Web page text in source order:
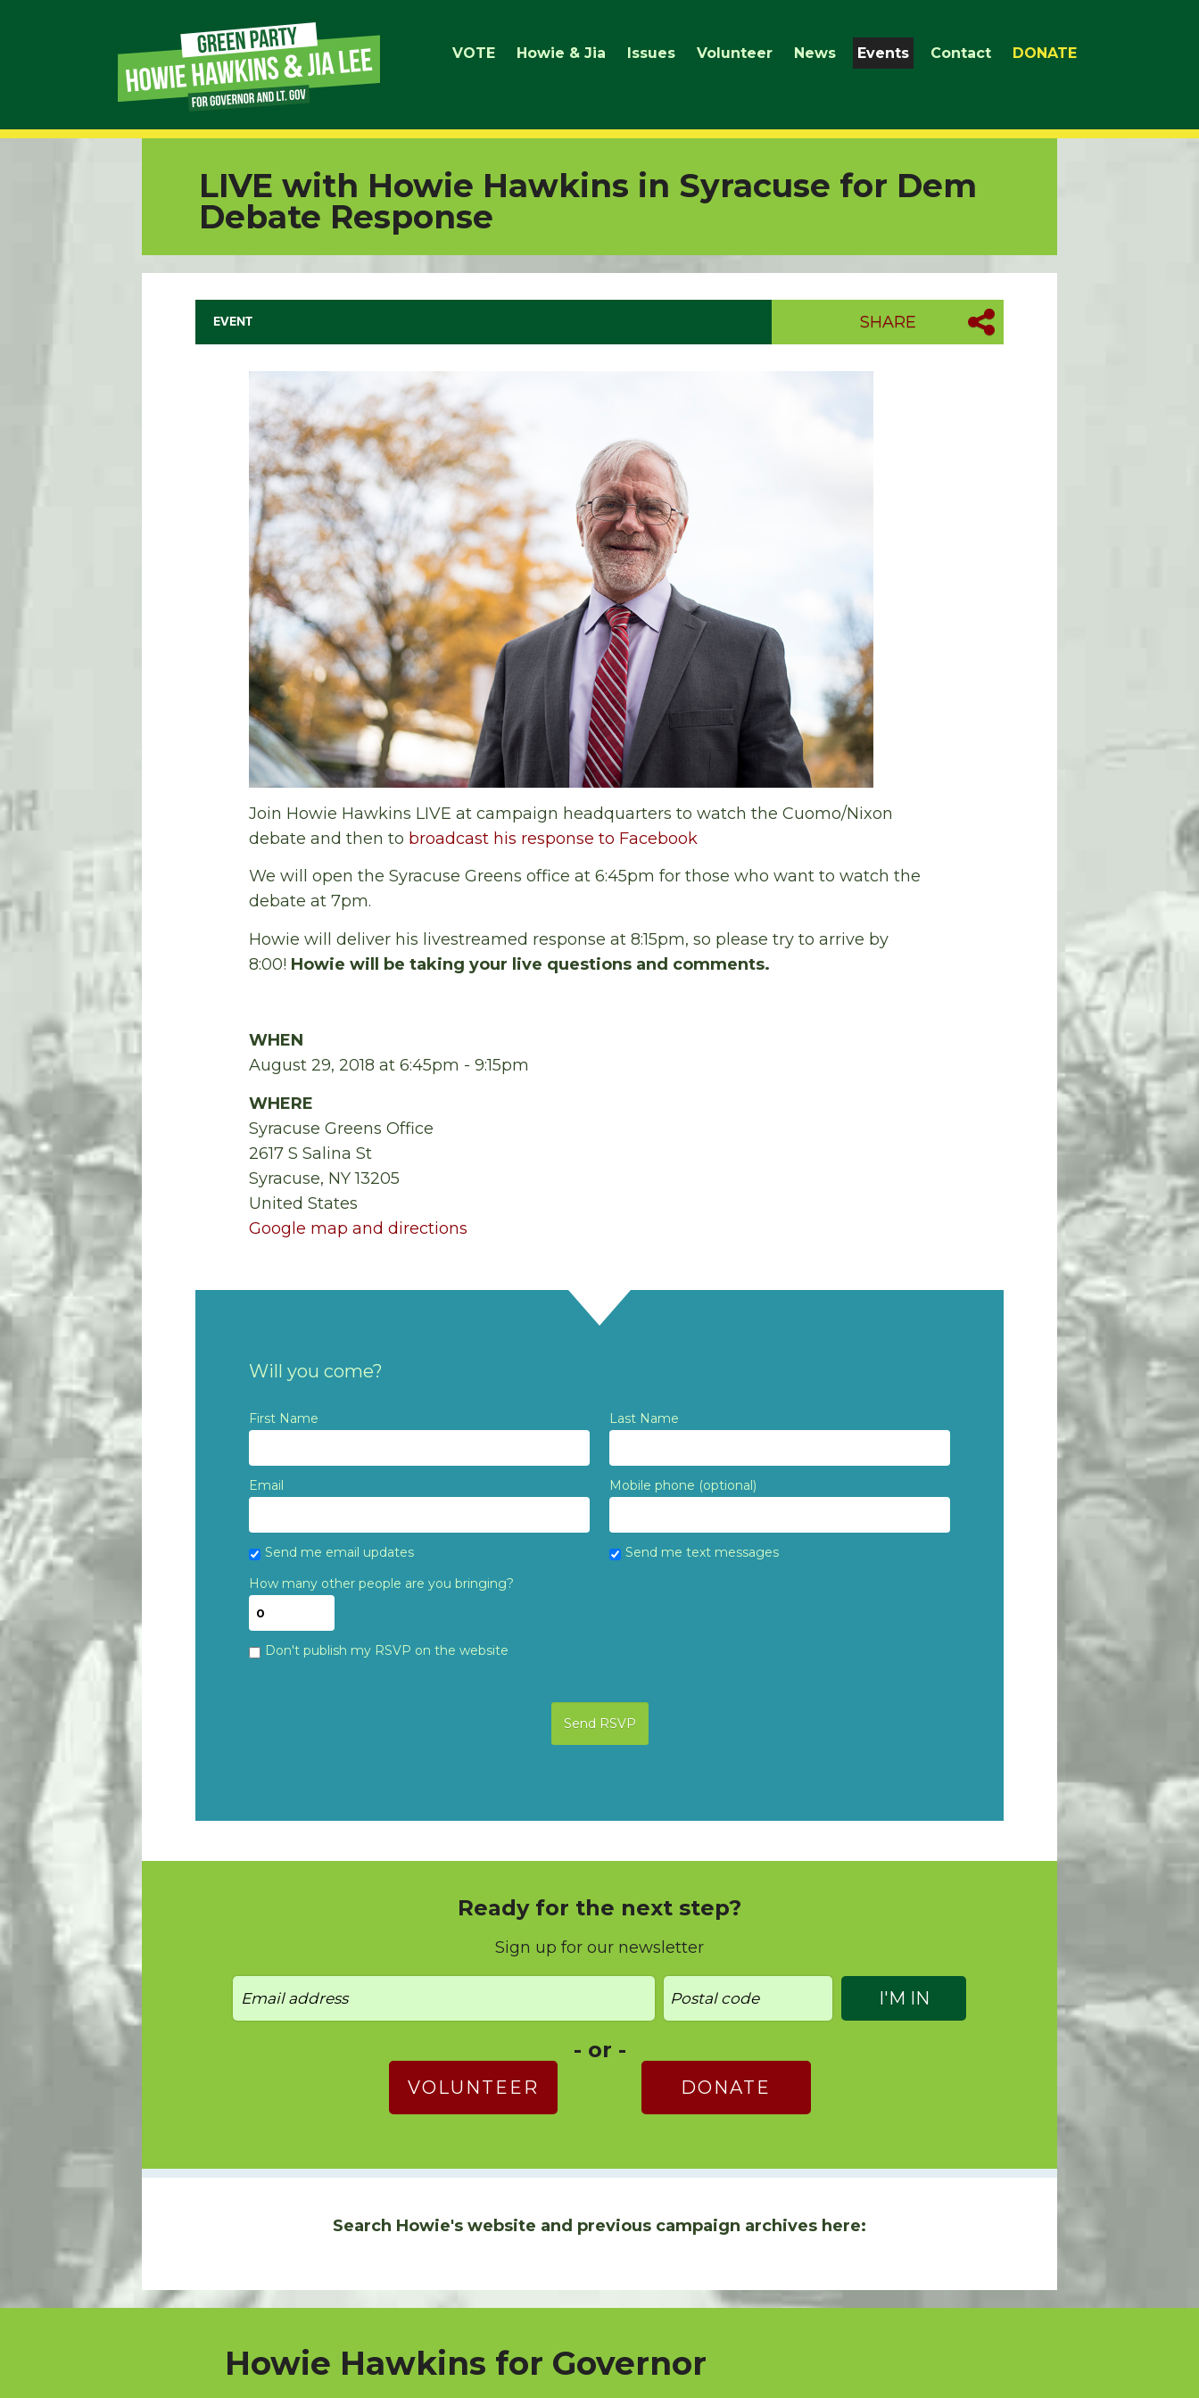
VOTE Howie & Jia Issues Volunteer News Events Contact DONATE
LIVE with Howie Hawkins in Syracuse for Dem
Debate Response
EVENT SHARE
Join Howie Hawkins LIVE at campaign headquarters to watch the Cuomo/Nixon
debate and then to broadcast his response to Facebook
We will open the Syracuse Greens office at 6:45pm for those who want to watch the
debate at 7pm.
Howie will deliver his livestreamed response at 8:15pm, so please try to arrive by
8:00! Howie will be taking your live questions and comments.
WHEN
August 29, 2018 at 6:45pm - 9:15pm
WHERE
Syracuse Greens Office
2617 S Salina St
Syracuse, NY 13205
United States
Google map and directions
Will you come?
First Name Last Name
Email Mobile phone (optional)
Send me email updates
Send me text messages
How many other people are you bringing?
Don't publish my RSVP on the website
Ready for the next step?
Sign up for our newsletter
- or -
VOLUNTEER DONATE
Search Howie's website and previous campaign archives here:
Howie Hawkins for Governor